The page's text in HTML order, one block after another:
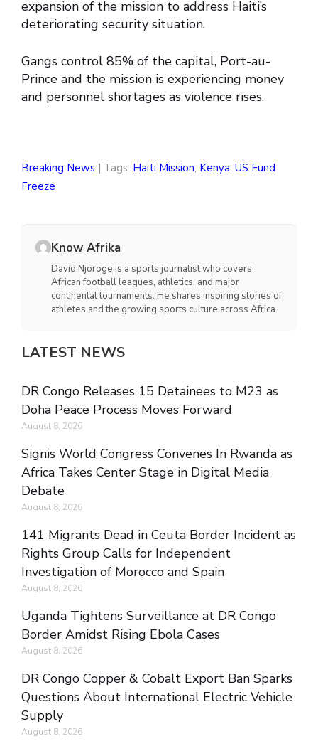
expansion of the mission to address Haiti’s
deteriorating security situation.
Gangs control 85% of the capital, Port-au-
Prince and the mission is experiencing money
and personnel shortages as violence rises.
Breaking News | Tags: Haiti Mission, Kenya, US Fund
Freeze
Know Afrika
David Njoroge is a sports journalist who covers
African football leagues, athletics, and major
continental tournaments. He shares inspiring stories of
athletes and the growing sports culture across Africa.
LATEST NEWS
DR Congo Releases 15 Detainees to M23 as
Doha Peace Process Moves Forward
August 8, 2026
Signis World Congress Convenes In Rwanda as
Africa Takes Center Stage in Digital Media
Debate
August 8, 2026
141 Migrants Dead in Ceuta Border Incident as
Rights Group Calls for Independent
Investigation of Morocco and Spain
August 8, 2026
Uganda Tightens Surveillance at DR Congo
Border Amidst Rising Ebola Cases
August 8, 2026
DR Congo Copper & Cobalt Export Ban Sparks
Questions About International Electric Vehicle
Supply
August 8, 2026